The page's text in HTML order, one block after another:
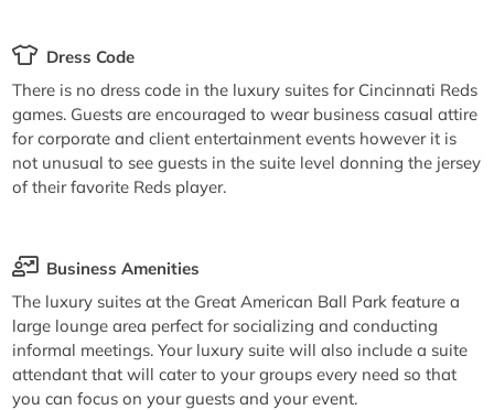
Dress Code
There is no dress code in the luxury suites for Cincinnati Reds
games. Guests are encouraged to wear business casual attire
for corporate and client entertainment events however it is
not unusual to see guests in the suite level donning the jersey
of their favorite Reds player.
Business Amenities
The luxury suites at the Great American Ball Park feature a
large lounge area perfect for socializing and conducting
informal meetings. Your luxury suite will also include a suite
attendant that will cater to your groups every need so that
you can focus on your guests and your event.